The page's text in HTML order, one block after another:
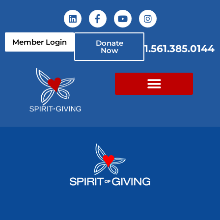
Member Login Donate
Now 1.561.385.0144